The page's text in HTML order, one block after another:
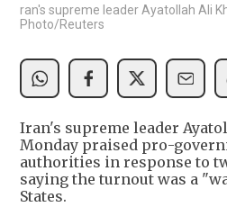
ran's supreme leader Ayatollah Ali
Photo/Reuters
Iran's supreme leader
Monday praised pro-
authorities in response to
saying the turnout was a
States.